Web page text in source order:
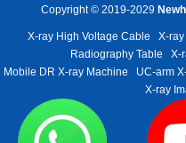
Copyright © 2019-2029
X-ray High Voltage Cable X-
Radiography Table
X-
Mobile DR X-ray Machine
UC-arm
X-ray